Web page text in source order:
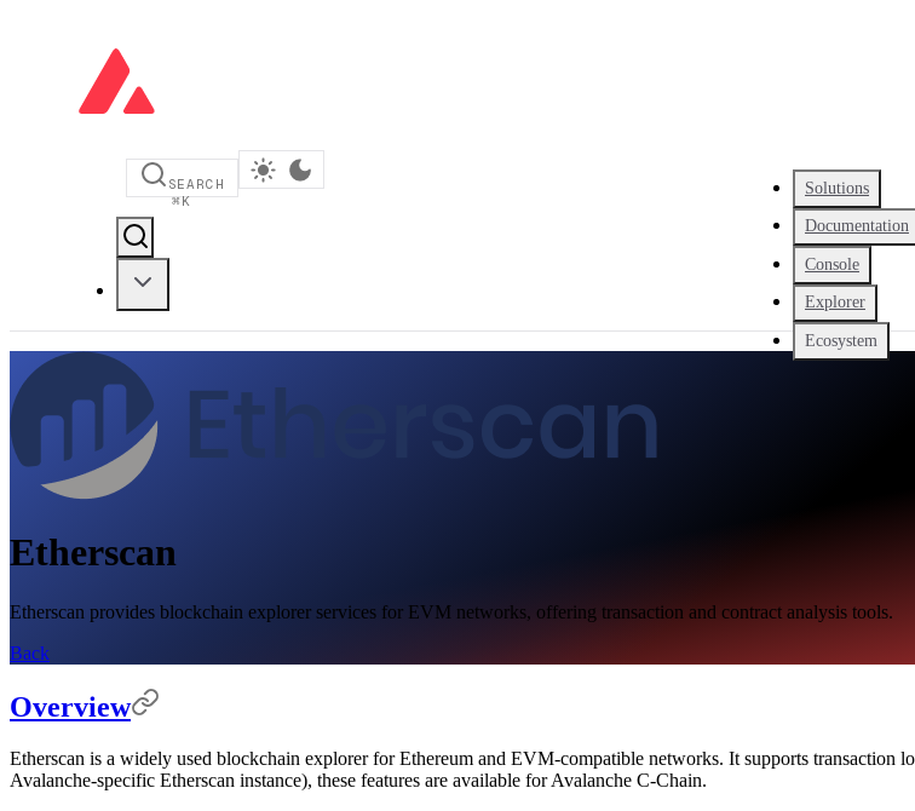
Solutions
Documentation
Console
Explorer
Ecosystem
SEARCH
⌘K
Etherscan
Etherscan provides blockchain explorer services for EVM networks, offering transaction and contract analysis tools.
Back
Overview
Etherscan is a widely used blockchain explorer for Ethereum and EVM-compatible networks. It supports
Avalanche-specific Etherscan instance), these features are available for Avalanche C-Chain.